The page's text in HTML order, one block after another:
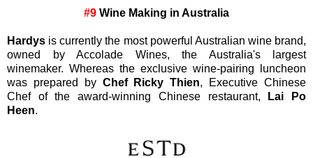
#9 Wine Making in Australia
Hardys is currently the most powerful Australian wine brand,
owned by Accolade Wines, the Australia's largest
winemaker. Whereas the exclusive wine-pairing luncheon
was prepared by Chef Ricky Thien, Executive Chinese
Chef of the award-winning Chinese restaurant, Lai Po
Heen.